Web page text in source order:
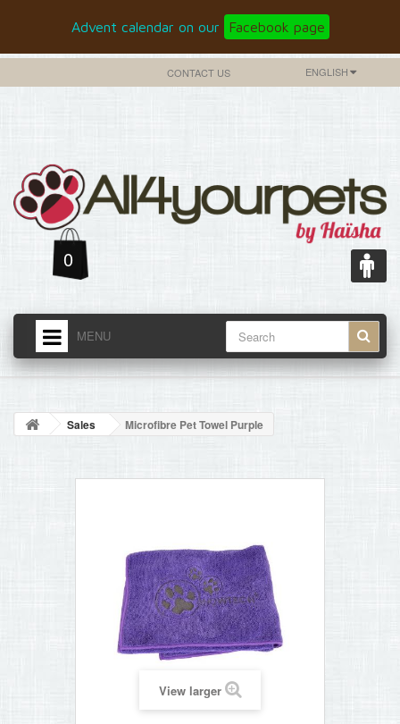
Advent calendar on our Facebook page
ENGLISH
CONTACT US
0
MENU
HOME
BLOG
CONTACT
Sales Microfibre Pet Towel Purple
View larger